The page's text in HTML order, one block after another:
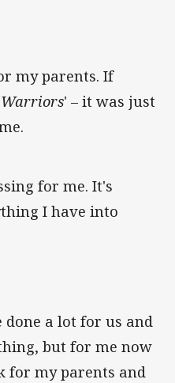
my parents. If
Warriors' – it was just
for me. It's
I have into
done a lot for us and
but for me now
for my parents and